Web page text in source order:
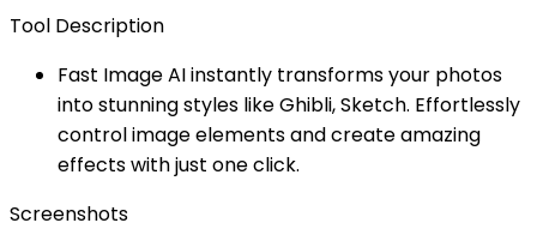
Tool Description
Fast Image AI instantly transforms your photos
into stunning styles like Ghibli, Sketch. Effortlessly
control image elements and create amazing
effects with just one click.
Screenshots